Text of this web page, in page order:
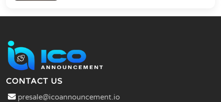
CONTACT US
presale@icoannouncement.io